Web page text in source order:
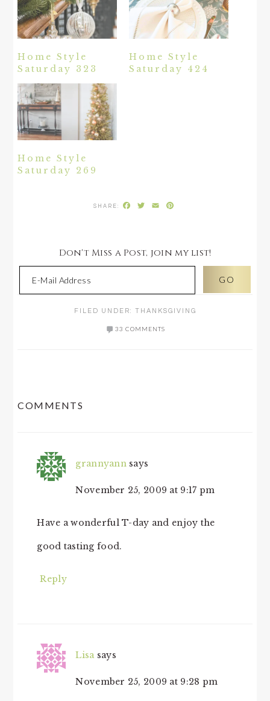
Home Style
Saturday 323
Home Style
Saturday 424
Home Style
Saturday 269
Facebook
Twitter
Email
Don't Miss a Post, join my list!
FILED UNDER: THANKSGIVING
33 COMMENTS
COMMENTS
grannyann says
November 25, 2009 at 9:17 pm
Have a wonderful T-day and enjoy the
good tasting food.
Reply
Lisa says
November 25, 2009 at 9:28 pm